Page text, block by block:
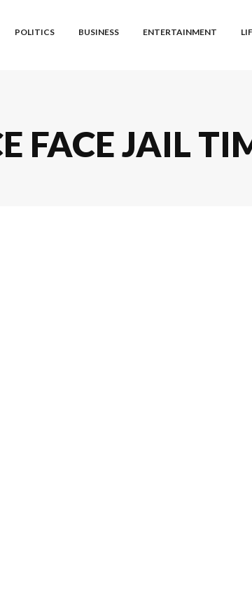
POLITICS BUSINESS ENTERTAINMENT
FACE JAIL